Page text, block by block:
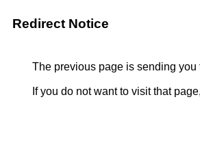
Redirect Notice
The previous page is sending you
If you do not want to visit that